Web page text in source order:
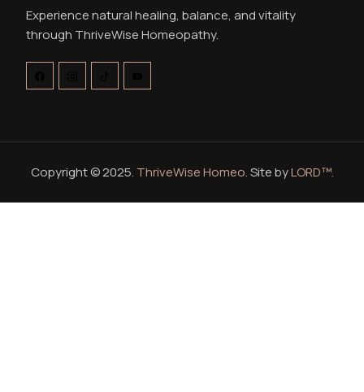
Experience natural healing, balance, and vitality
through ThriveWise Homeopathy.
Copyright © 2025. ThriveWise Homeo. Site byLORD™.